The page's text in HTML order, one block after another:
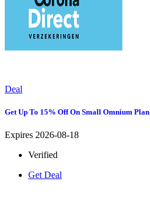
Deal
Get Up To 15% Off On Small Omnium Plan
Expires 2026-08-18
Verified
Get Deal